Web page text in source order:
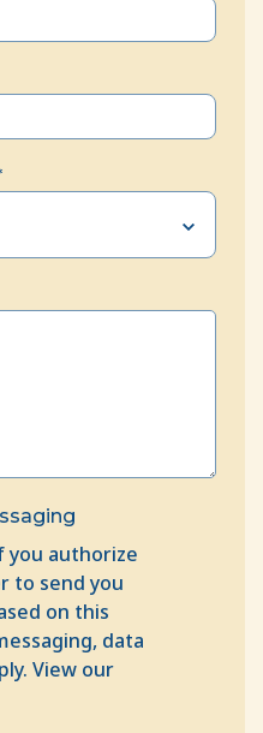
you authorize
to send you
on this
data
View our